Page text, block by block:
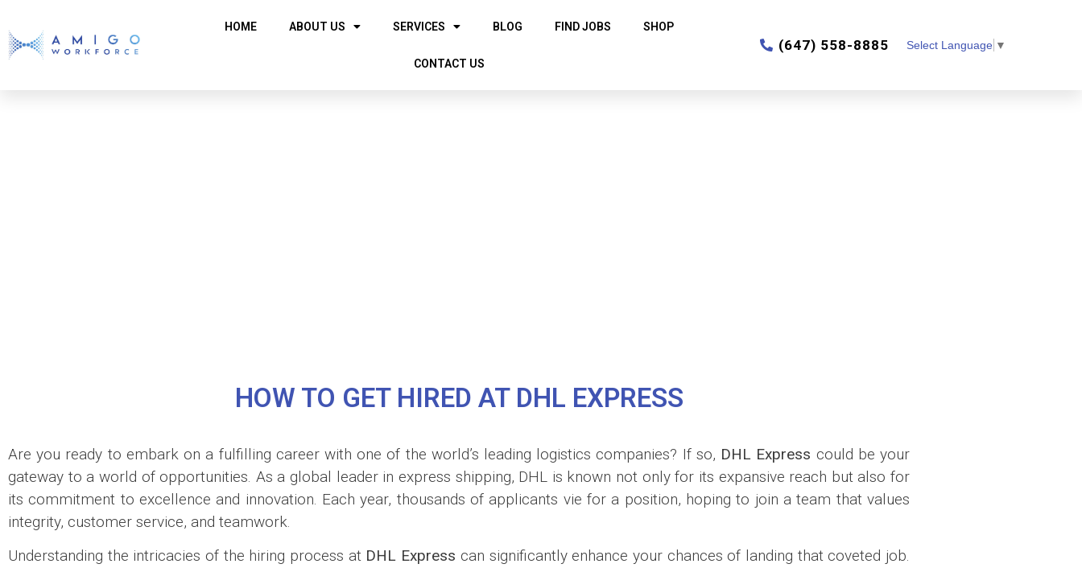
HOME ABOUT US SERVICES BLOG FIND JOBS SHOP
CONTACT US
‎(647) 558-8885 Select Language ▼
HOW TO GET HIRED AT DHL EXPRESS
Are you ready to embark on a fulfilling career with one of the world’s leading logistics companies? If so, DHL Express could be your
gateway to a world of opportunities. As a global leader in express shipping, DHL is known not only for its expansive reach but also for
its commitment to excellence and innovation. Each year, thousands of applicants vie for a position, hoping to join a team that values
integrity, customer service, and teamwork.
Understanding the intricacies of the hiring process at DHL Express can significantly enhance your chances of landing that coveted job.